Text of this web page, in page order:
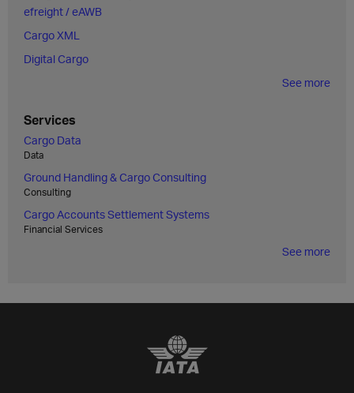
efreight / eAWB
Cargo XML
Digital Cargo
See more
Services
Cargo Data
Data
Ground Handling & Cargo Consulting
Consulting
Cargo Accounts Settlement Systems
Financial Services
See more